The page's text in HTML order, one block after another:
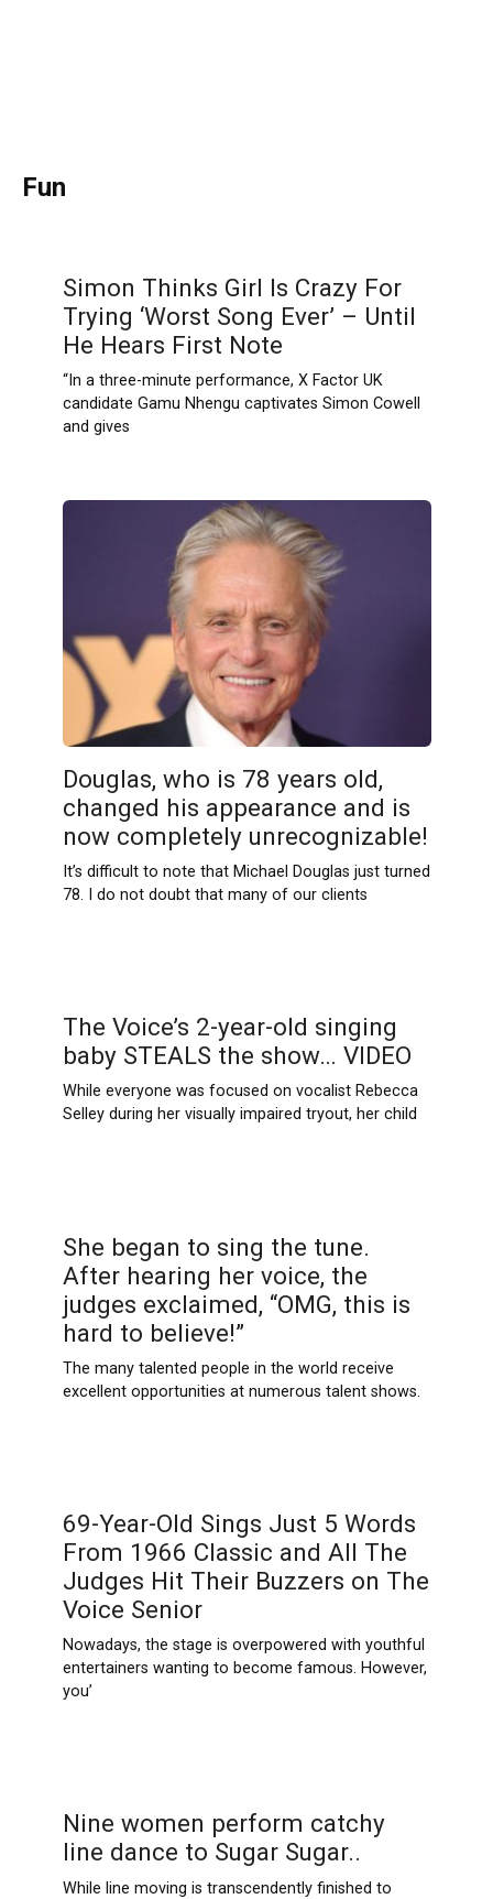
Fun
Simon Thinks Girl Is Crazy For
Trying ‘Worst Song Ever’ – Until
He Hears First Note
“In a three-minute performance, X Factor UK
candidate Gamu Nhengu captivates Simon Cowell
and gives
Douglas, who is 78 years old,
changed his appearance and is
now completely unrecognizable!
It’s difficult to note that Michael Douglas just turned
78. I do not doubt that many of our clients
The Voice’s 2-year-old singing
baby STEALS the show… VIDEO
While everyone was focused on vocalist Rebecca
Selley during her visually impaired tryout, her child
She began to sing the tune.
After hearing her voice, the
judges exclaimed, “OMG, this is
hard to believe!”
The many talented people in the world receive
excellent opportunities at numerous talent shows.
69-Year-Old Sings Just 5 Words
From 1966 Classic and All The
Judges Hit Their Buzzers on The
Voice Senior
Nowadays, the stage is overpowered with youthful
entertainers wanting to become famous. However,
you’
Nine women perform catchy
line dance to Sugar Sugar..
While line moving is transcendently finished to